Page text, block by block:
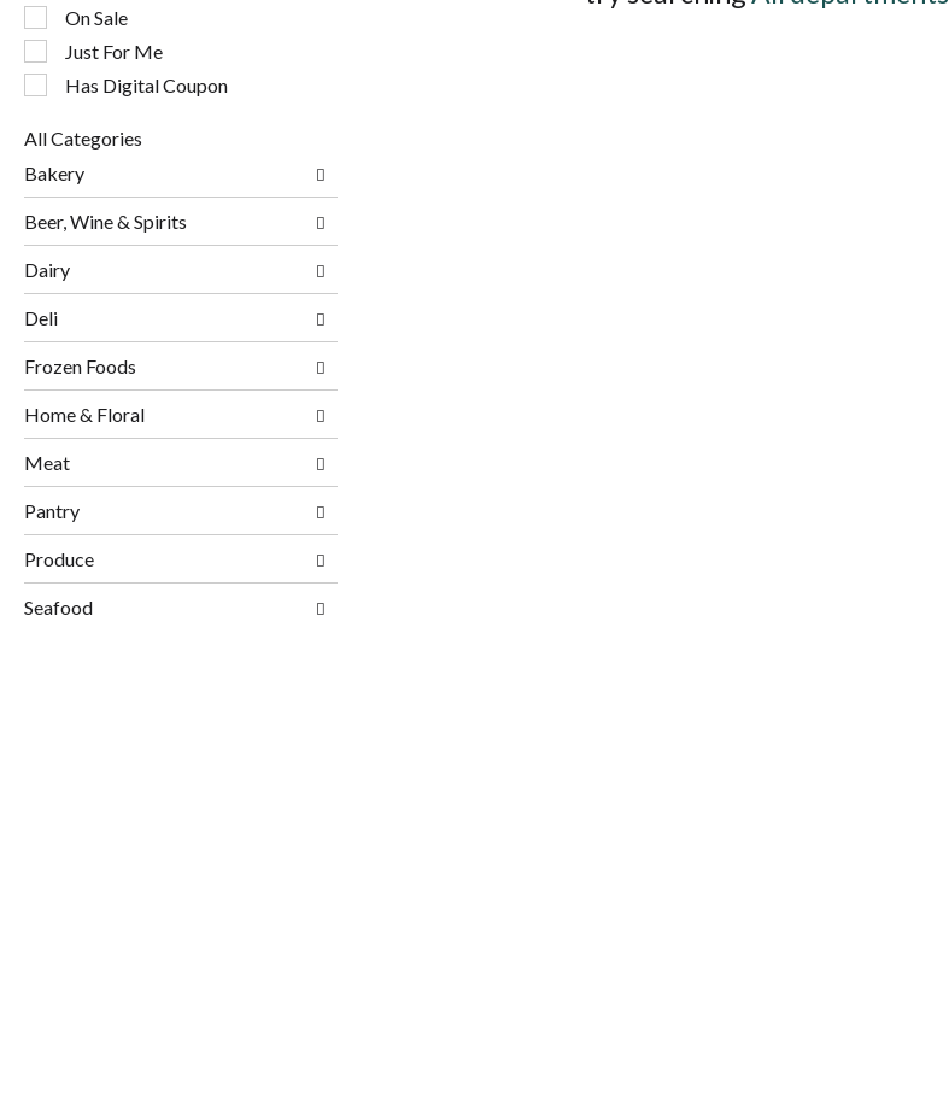
filters
will
refresh
the
with
new
results.
On Sale
Just For Me
Has Digital Coupon
All Categories
of
following
department
categories
will
refresh
the
page
with
new
results.
Bakery
Beer, Wine & Spirits
Dairy
Deli
Frozen Foods
Home & Floral
Meat
Pantry
Produce
Seafood